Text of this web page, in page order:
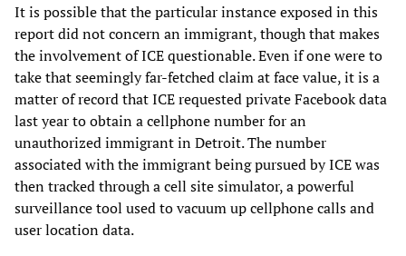
It is possible that the particular instance exposed in this
report did not concern an immigrant, though that makes
the involvement of ICE questionable. Even if one were to
take that seemingly far-fetched claim at face value, it is a
matter of record that ICE requested private Facebook data
last year to obtain a cellphone number for an
unauthorized immigrant in Detroit. The number
associated with the immigrant being pursued by ICE was
then tracked through a cell site simulator, a powerful
surveillance tool used to vacuum up cellphone calls and
user location data.